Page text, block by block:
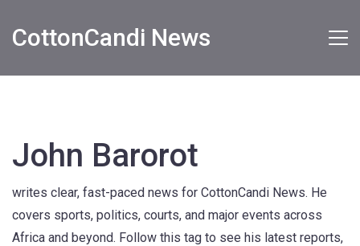
CottonCandi News
John Barorot
writes clear, fast-paced news for CottonCandi News. He
covers sports, politics, courts, and major events across
Africa and beyond. Follow this tag to see his latest reports,